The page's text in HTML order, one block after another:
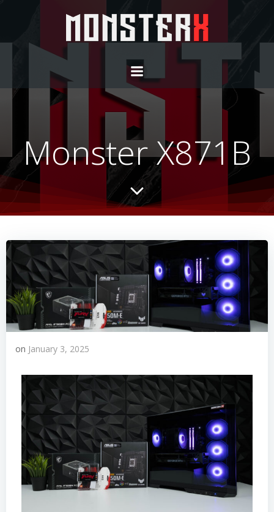
Monster X871B
on January 3, 2025